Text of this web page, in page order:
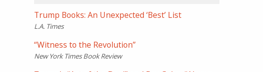
Trump Books: An Unexpected ‘Best’ List
L.A. Times
“Witness to the Revolution”
New York Times Book Review